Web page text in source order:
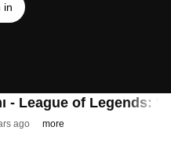
in
- League of Legends:
ago more